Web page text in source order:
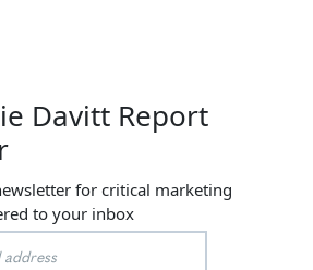
Davitt Report
for critical marketing
to your inbox